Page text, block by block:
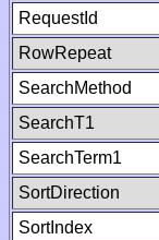
RequestId
RowRepeat
SearchMethod
SearchT1
SearchTerm1
SortDirection
SortIndex